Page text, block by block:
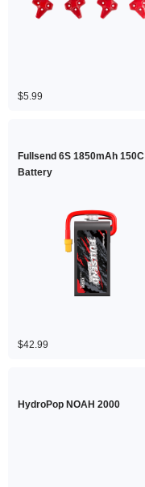
$5.99
Fullsend 6S 1850mAh 150C
Battery
$42.99
HydroPop NOAH 2000